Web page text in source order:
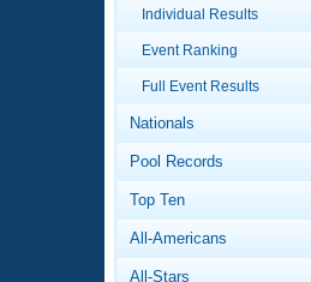
Articles
Swimming
Video
Calendar
Virtual
2026
National
Results
Workout
About Us
What Is
Individual Results
Event Ranking
Full Event Results
Nationals
Pool Records
Top Ten
All-Americans
All-Stars